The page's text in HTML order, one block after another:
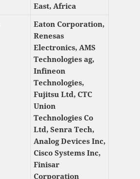
East, Africa
Eaton Corporation,
Renesas
Electronics, AMS
Technologies ag,
Infineon
Technologies,
Fujitsu Ltd, CTC
Union
Technologies Co
Ltd, Senra Tech,
Analog Devices Inc,
Cisco Systems Inc,
Finisar
Corporation